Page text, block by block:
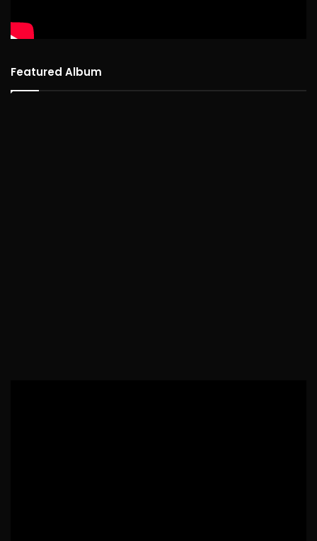
Featured Album